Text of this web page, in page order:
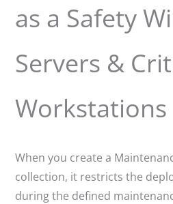
as a Safety
Servers &
Workstations
When you create a
collection, it restricts the
during the defined